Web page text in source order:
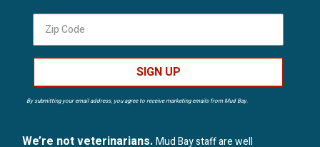
SIGN UP
By submitting your email address, you agree to receive marketing emails from Mud Bay.
We’re not veterinarians.Mud Bay staff are well